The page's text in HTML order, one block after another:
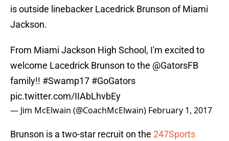
is outside linebacker Lacedrick Brunson of Miami
Jackson.
From Miami Jackson High School, I'm excited to
welcome Lacedrick Brunson to the @GatorsFB
family!! #Swamp17 #GoGators
pic.twitter.com/IIAbLhvbEy
— Jim McElwain (@CoachMcElwain) February 1, 2017
Brunson is a two-star recruit on the 247Sports